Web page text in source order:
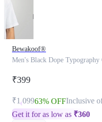
Bewakoof®
Men's Black Dope Typography
₹399
₹1,09963% OFFInclusive
Get it for as low as ₹360